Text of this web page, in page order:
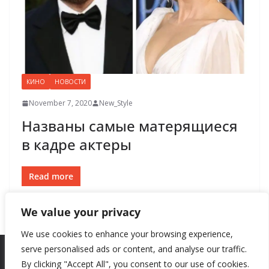
We value your privacy
We use cookies to enhance your browsing experience,
serve personalised ads or content, and analyse our traffic.
By clicking "Accept All", you consent to our use of cookies.
КИНО НОВОСТИ
November 7, 2020 New_Style
Названы самые матерящиеся
в кадре актеры
Read more